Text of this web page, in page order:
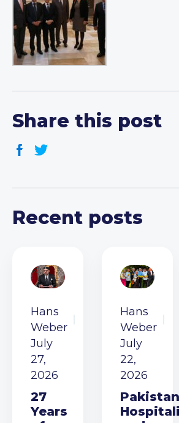
Share this post
Recent posts
Hans
Weber
July
27,
2026
27
Years
Hans
Weber
July
22,
2026